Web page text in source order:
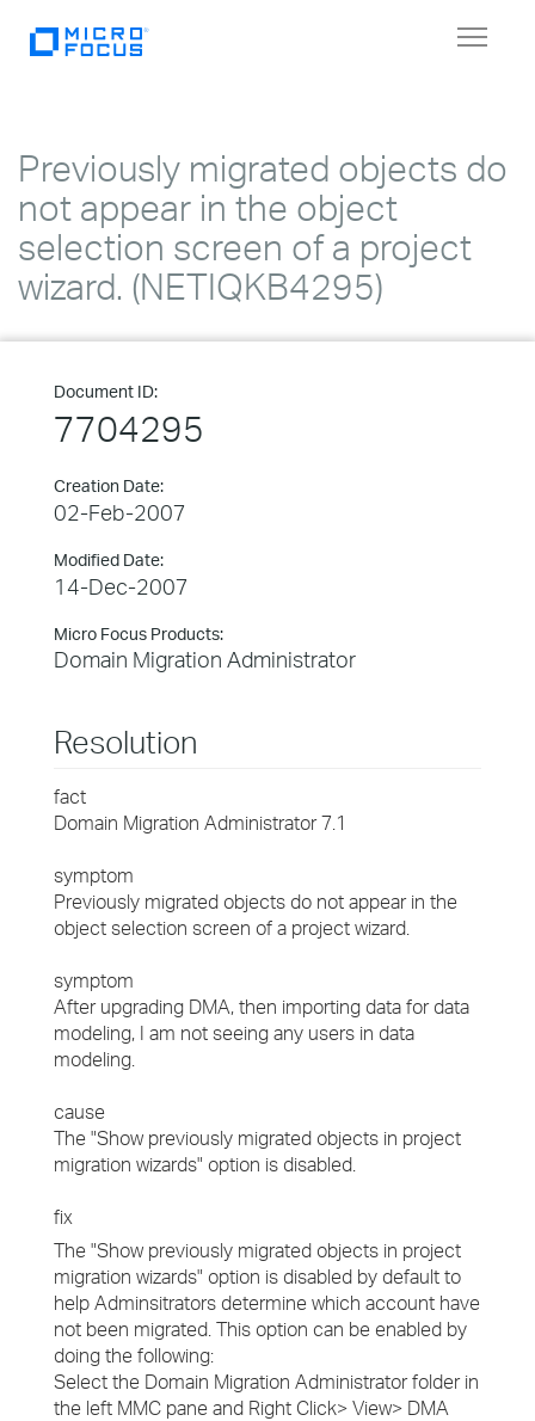
Toggle
Previously migrated objects do
not appear in the object
selection screen of a project
wizard. (NETIQKB4295)
Document ID:
7704295
Creation Date:
02-Feb-2007
Modified Date:
14-Dec-2007
Micro Focus Products:
Domain Migration Administrator
Resolution
fact
Domain Migration Administrator 7.1
symptom
Previously migrated objects do not appear in the
object selection screen of a project wizard.
symptom
After upgrading DMA, then importing data for data
modeling, I am not seeing any users in data
modeling.
cause
The "Show previously migrated objects in project
migration wizards" option is disabled.
fix
The "Show previously migrated objects in project
migration wizards" option is disabled by default to
help Adminsitrators determine which account have
not been migrated. This option can be enabled by
doing the following:
Select the Domain Migration Administrator folder in
the left MMC pane and Right Click> View> DMA